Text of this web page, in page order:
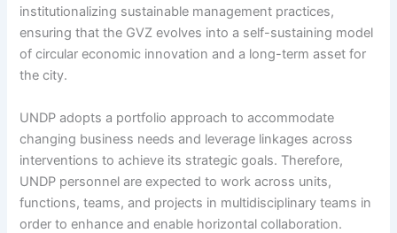
institutionalizing sustainable management practices,
ensuring that the GVZ evolves into a self-sustaining model
of circular economic innovation and a long-term asset for
the city.
UNDP adopts a portfolio approach to accommodate
changing business needs and leverage linkages across
interventions to achieve its strategic goals. Therefore,
UNDP personnel are expected to work across units,
functions, teams, and projects in multidisciplinary teams in
order to enhance and enable horizontal collaboration.